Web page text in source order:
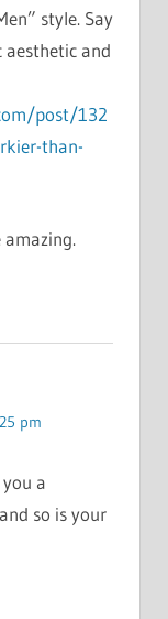
style. Say
aesthetic and
post/132
than-
pm
a
so is your